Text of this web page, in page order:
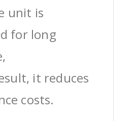
unit is
for long
it reduces
costs.